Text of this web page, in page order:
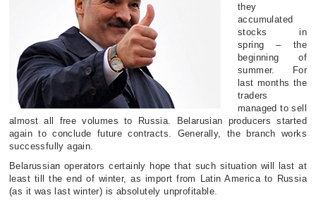
they
accumulated
stocks in
spring – the
beginning of
summer. For
last months the
traders
managed to sell
almost all free volumes to Russia. Belarusian producers started
again to conclude future contracts. Generally, the branch works
successfully again.
Belarussian operators certainly hope that such situation will last at
least till the end of winter, as import from Latin America to Russia
(as it was last winter) is absolutely unprofitable.